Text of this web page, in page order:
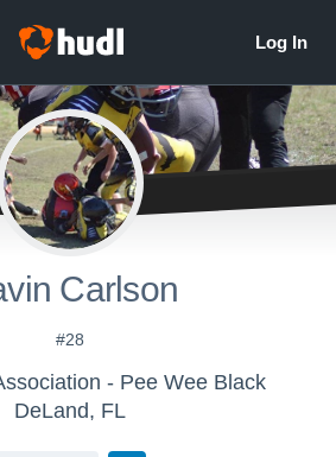
Carlson
#28
- Pee Wee Black
DeLand, FL